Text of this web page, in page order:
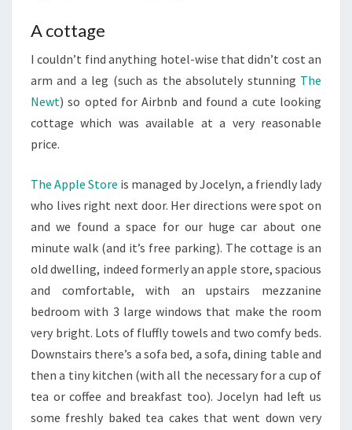
A cottage
I couldn’t find anything hotel-wise that didn’t cost an
arm and a leg (such as the absolutely stunning The
Newt) so opted for Airbnb and found a cute looking
cottage which was available at a very reasonable
price.
The Apple Store is managed by Jocelyn, a friendly lady
who lives right next door. Her directions were spot on
and we found a space for our huge car about one
minute walk (and it’s free parking). The cottage is an
old dwelling, indeed formerly an apple store, spacious
and comfortable, with an upstairs mezzanine
bedroom with 3 large windows that make the room
very bright. Lots of fluffly towels and two comfy beds.
Downstairs there’s a sofa bed, a sofa, dining table and
then a tiny kitchen (with all the necessary for a cup of
tea or coffee and breakfast too). Jocelyn had left us
some freshly baked tea cakes that went down very